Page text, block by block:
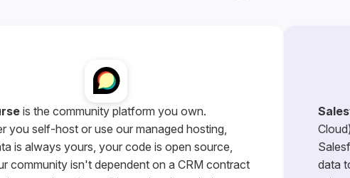
is the community platform you own.
you self-host or use our managed hosting,
is always yours, your code is open source,
community isn't dependent on a CRM contract
data